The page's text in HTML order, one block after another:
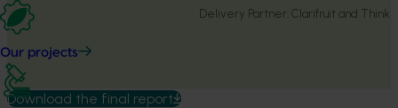
Our projects
Delivery Partner: Clarifruit and
Download the final report